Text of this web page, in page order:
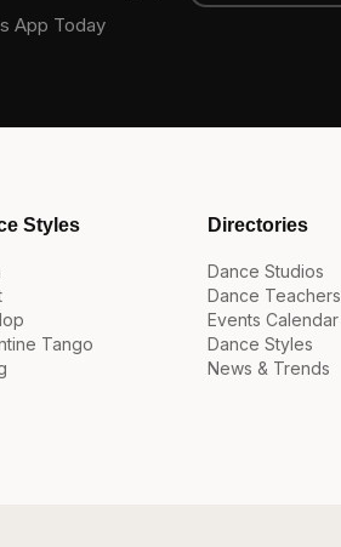
App Today
Styles
Tango
Directories
Dance Studios
Dance Teachers
Events Calendar
Dance Styles
News & Trends